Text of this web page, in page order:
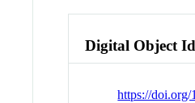
Digital Object
https://doi.org/